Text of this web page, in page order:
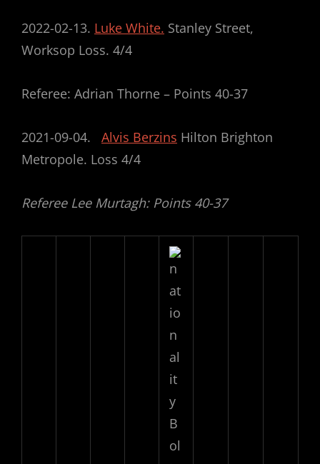
2022-02-13. Luke White. Stanley Street,
Worksop Loss. 4/4
Referee: Adrian Thorne – Points 40-37
2021-09-04. Alvis Berzins Hilton Brighton
Metropole. Loss 4/4
Referee Lee Murtagh: Points 40-37
B
ol